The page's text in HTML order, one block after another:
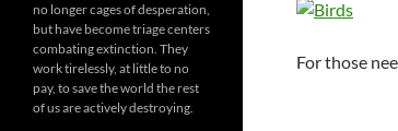
For those
no longer cages of desperation,
but have become triage centers
combating extinction. They
work tirelessly, at little to no
pay, to save the world the rest
of us are actively destroying.